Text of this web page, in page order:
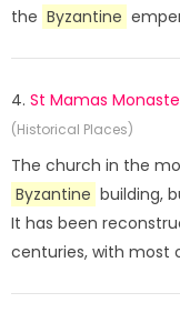
the Byzantine
4. St Mamas
(Historical Places)
The church in the
Byzantine building,
It has been
centuries, with most